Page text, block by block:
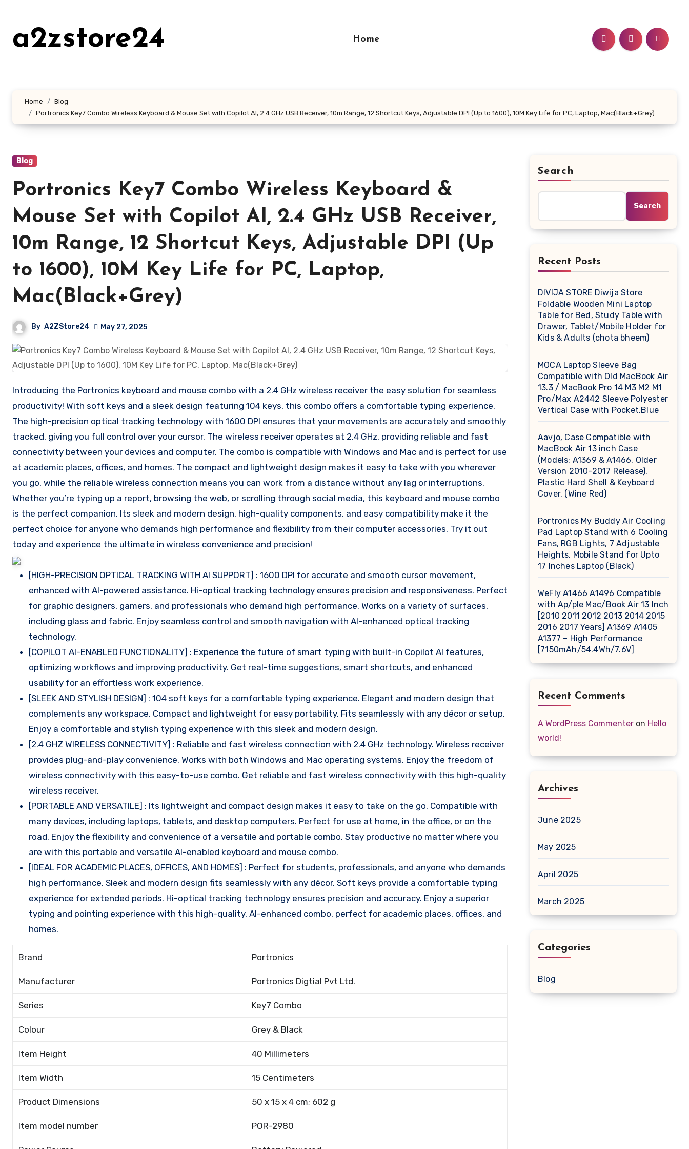
contenta2zstore24 Home
Home
Blog
Portronics Key7 Combo Wireless Keyboard & Mouse Set with Copilot AI, 2.4 GHz USB Receiver, 10m Range, 12 Shortcut Keys, Adjustable DPI (Up to 1600), 10M Key Life for PC, Laptop, Mac(Black+Grey)
Blog
Portronics Key7 Combo Wireless Keyboard &
Mouse Set with Copilot AI, 2.4 GHz USB Receiver,
10m Range, 12 Shortcut Keys, Adjustable DPI (Up
to 1600), 10M Key Life for PC, Laptop,
Mac(Black+Grey)
By A2ZStore24 May 27, 2025
Introducing the Portronics keyboard and mouse combo with a 2.4 GHz wireless receiver the easy solution for seamless
productivity! With soft keys and a sleek design featuring 104 keys, this combo offers a comfortable typing experience.
The high-precision optical tracking technology with 1600 DPI ensures that your movements are accurately and smoothly
tracked, giving you full control over your cursor. The wireless receiver operates at 2.4 GHz, providing reliable and fast
connectivity between your devices and computer. The combo is compatible with Windows and Mac and is perfect for use
at academic places, offices, and homes. The compact and lightweight design makes it easy to take with you wherever
you go, while the reliable wireless connection means you can work from a distance without any lag or interruptions.
Whether you’re typing up a report, browsing the web, or scrolling through social media, this keyboard and mouse combo
is the perfect companion. Its sleek and modern design, high-quality components, and easy compatibility make it the
perfect choice for anyone who demands high performance and flexibility from their computer accessories. Try it out
today and experience the ultimate in wireless convenience and precision!
[HIGH-PRECISION OPTICAL TRACKING WITH AI SUPPORT] : 1600 DPI for accurate and smooth cursor movement,
enhanced with AI-powered assistance. Hi-optical tracking technology ensures precision and responsiveness. Perfect
for graphic designers, gamers, and professionals who demand high performance. Works on a variety of surfaces,
including glass and fabric. Enjoy seamless control and smooth navigation with AI-enhanced optical tracking
technology.
[COPILOT AI-ENABLED FUNCTIONALITY] : Experience the future of smart typing with built-in Copilot AI features,
optimizing workflows and improving productivity. Get real-time suggestions, smart shortcuts, and enhanced
usability for an effortless work experience.
[SLEEK AND STYLISH DESIGN] : 104 soft keys for a comfortable typing experience. Elegant and modern design that
complements any workspace. Compact and lightweight for easy portability. Fits seamlessly with any décor or setup.
Enjoy a comfortable and stylish typing experience with this sleek and modern design.
[2.4 GHZ WIRELESS CONNECTIVITY] : Reliable and fast wireless connection with 2.4 GHz technology. Wireless receiver
provides plug-and-play convenience. Works with both Windows and Mac operating systems. Enjoy the freedom of
wireless connectivity with this easy-to-use combo. Get reliable and fast wireless connectivity with this high-quality
wireless receiver.
[PORTABLE AND VERSATILE] : Its lightweight and compact design makes it easy to take on the go. Compatible with
many devices, including laptops, tablets, and desktop computers. Perfect for use at home, in the office, or on the
road. Enjoy the flexibility and convenience of a versatile and portable combo. Stay productive no matter where you
are with this portable and versatile AI-enabled keyboard and mouse combo.
[IDEAL FOR ACADEMIC PLACES, OFFICES, AND HOMES] : Perfect for students, professionals, and anyone who demands
high performance. Sleek and modern design fits seamlessly with any décor. Soft keys provide a comfortable typing
experience for extended periods. Hi-optical tracking technology ensures precision and accuracy. Enjoy a superior
typing and pointing experience with this high-quality, AI-enhanced combo, perfect for academic places, offices, and
homes.
Brand Portronics
Manufacturer Portronics Digtial Pvt Ltd.
Series Key7 Combo
Colour Grey & Black
Item Height 40 Millimeters
Item Width 15 Centimeters
Product Dimensions 50 x 15 x 4 cm; 602 g
Item model number POR-2980
Search
Search
Recent Posts
DIVIJA STORE Diwija Store
Foldable Wooden Mini Laptop
Table for Bed, Study Table with
Drawer, Tablet/Mobile Holder for
Kids & Adults (chota bheem)
MOCA Laptop Sleeve Bag
Compatible with Old MacBook Air
13.3 / MacBook Pro 14 M3 M2 M1
Pro/Max A2442 Sleeve Polyester
Vertical Case with Pocket,Blue
Aavjo, Case Compatible with
MacBook Air 13 inch Case
(Models: A1369 & A1466, Older
Version 2010-2017 Release),
Plastic Hard Shell & Keyboard
Cover, (Wine Red)
Portronics My Buddy Air Cooling
Pad Laptop Stand with 6 Cooling
Fans, RGB Lights, 7 Adjustable
Heights, Mobile Stand for Upto
17 Inches Laptop (Black)
WeFly A1466 A1496 Compatible
with Ap/ple Mac/Book Air 13 Inch
[2010 2011 2012 2013 2014 2015
2016 2017 Years] A1369 A1405
A1377 – High Performance
[7150mAh/54.4Wh/7.6V]
Recent Comments
A WordPress Commenter on Hello
world!
Archives
June 2025
May 2025
April 2025
March 2025
Categories
Blog